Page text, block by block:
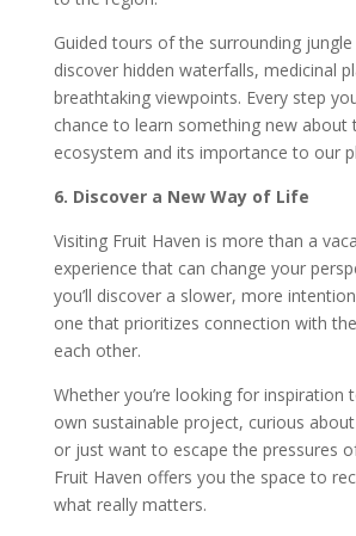
Guided tours of the surrounding
discover hidden waterfalls, medicinal
breathtaking viewpoints. Every step
chance to learn something new about
ecosystem and its importance to our
6. Discover a New Way of Life
Visiting Fruit Haven is more than a
experience that can change your
you’ll discover a slower, more
one that prioritizes connection with
each other.
Whether you’re looking for inspiration
own sustainable project, curious
or just want to escape the pressures
Fruit Haven offers you the space to
what really matters.